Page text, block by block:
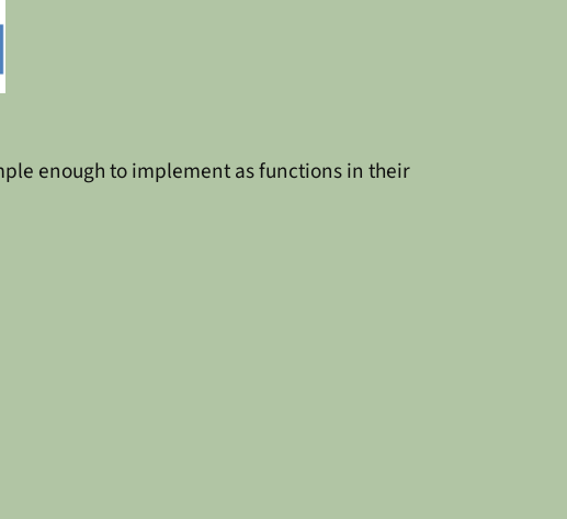
enough to implement as functions in their